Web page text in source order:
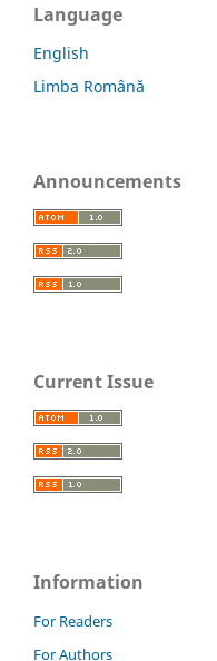
Language
English
Limba Română
Announcements
Current Issue
Information
For Readers
For Authors